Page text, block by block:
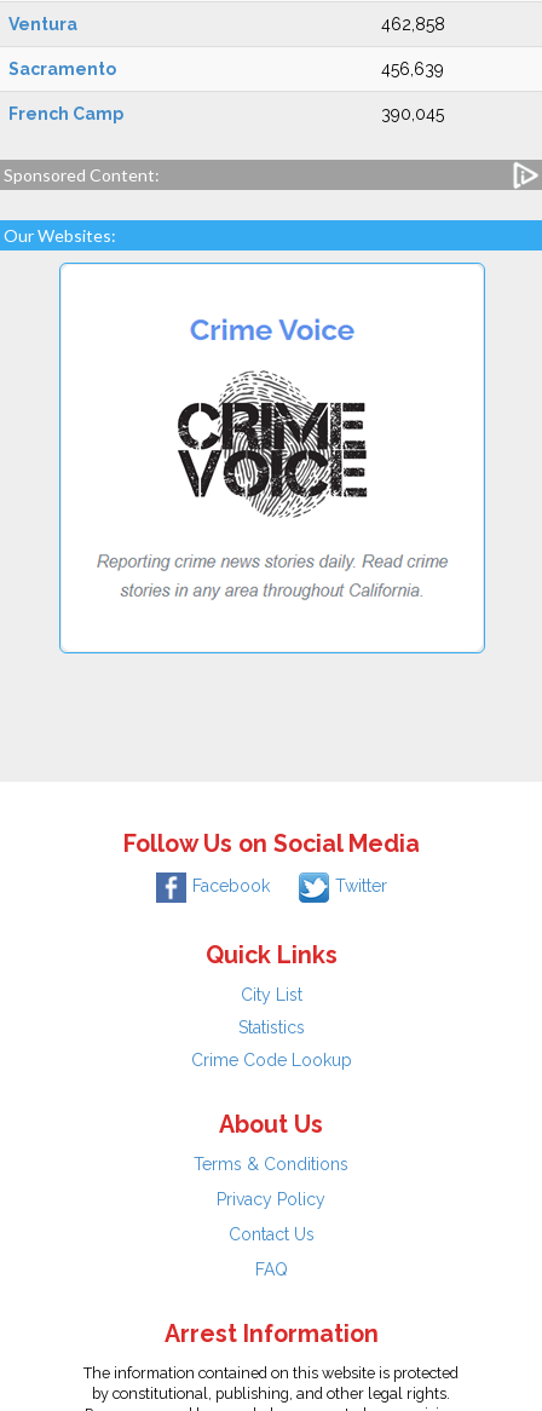
Ventura 462,858
Sacramento 456,639
French Camp 390,045
Sponsored Content:
Our Websites:
Follow Us on Social Media
Facebook Twitter
Quick Links
City List
Statistics
Crime Code Lookup
About Us
Terms & Conditions
Privacy Policy
Contact Us
FAQ
Arrest Information
The information contained on this website is protected
by constitutional, publishing, and other legal rights.